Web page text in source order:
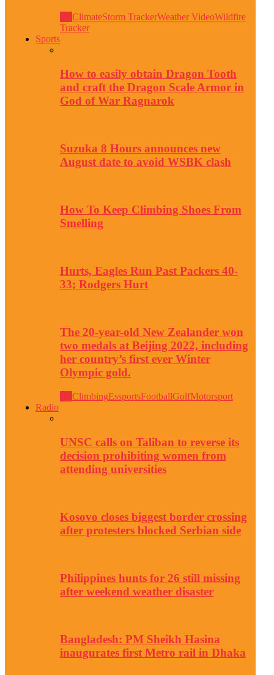
ClimateStorm TrackerWeather VideoWildfire
Tracker
Sports
How to easily obtain Dragon Tooth
and craft the Dragon Scale Armor in
God of War Ragnarok
Suzuka 8 Hours announces new
August date to avoid WSBK clash
How To Keep Climbing Shoes From
Smelling
Hurts, Eagles Run Past Packers 40-
33; Rodgers Hurt
The 20-year-old New Zealander won
two medals at Beijing 2022, including
her country’s first ever Winter
Olympic gold.
ClimbingEssportsFootballGolfMotorsport
Radio
UNSC calls on Taliban to reverse its
decision prohibiting women from
attending universities
Kosovo closes biggest border crossing
after protesters blocked Serbian side
Philippines hunts for 26 still missing
after weekend weather disaster
Bangladesh: PM Sheikh Hasina
inaugurates first Metro rail in Dhaka